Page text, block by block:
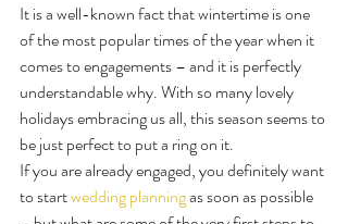
It is a well-known fact that wintertime is one
of the most popular times of the year when it
comes to engagements – and it is perfectly
understandable why. With so many lovely
holidays embracing us all, this season seems to
be just perfect to put a ring on it.
If you are already engaged, you definitely want
to start wedding planning as soon as possible